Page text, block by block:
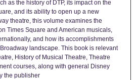
as the history of DTP, its impact on the
and its ability to open up a new
theatre, this volume examines the
Times Square and American musicals,
and how its accomplishments
landscape. This book is relevant
History of Musical Theatre, Theatre
courses, along with general Disney
the publisher